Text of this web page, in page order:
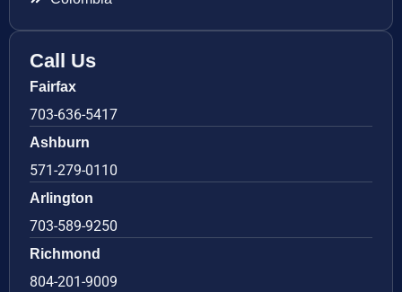
Call Us
Fairfax
703-636-5417
Ashburn
571-279-0110
Arlington
703-589-9250
Richmond
804-201-9009